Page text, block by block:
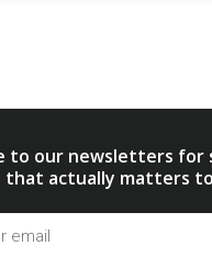
to our newsletters for
that actually matters